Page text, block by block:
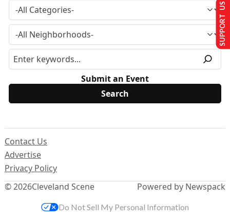
Submit an Event
© 2026Cleveland Scene
Contact Us
Advertise
Privacy Policy
Powered by Newspack
SUPPORT US
Do Not Sell My Personal Information